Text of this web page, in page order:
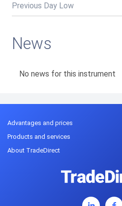
Previous Day Low
News
No news for this instrument
Advantages and prices
Products and services
About TradeDirect